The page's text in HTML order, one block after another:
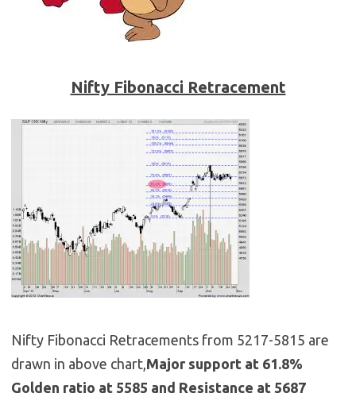
Nifty Fibonacci Retracement
Nifty Fibonacci Retracements from 5217-5815 are
drawn in above chart,Major support at 61.8%
Golden ratio at 5585 and Resistance at 5687